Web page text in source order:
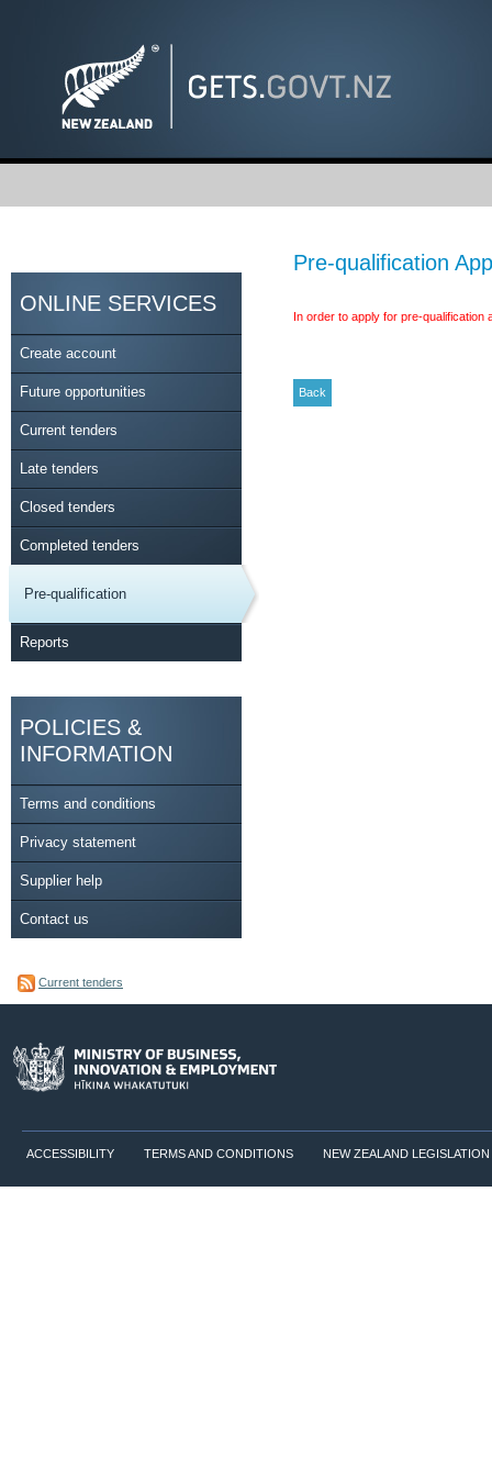
ONLINE SERVICES
Create account
Future opportunities
Current tenders
Late tenders
Closed tenders
Completed tenders
Pre-qualification
Reports
POLICIES &
INFORMATION
Terms and conditions
Privacy statement
Supplier help
Contact us
Current tenders
Pre-qualification
In order to apply for pre-
ACCESSIBILITY TERMS AND CONDITIONS NEW ZEALAND LEGISLATION